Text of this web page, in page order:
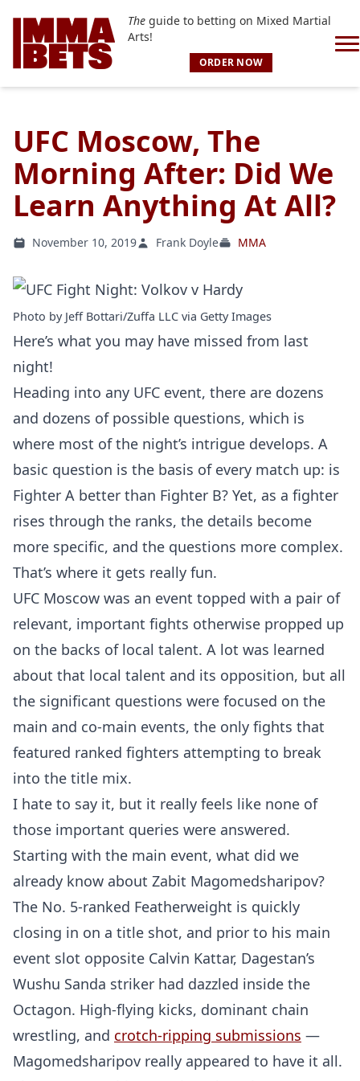
Theguide to betting on Mixed Martial
Arts!
ORDER NOW
UFC Moscow, The
Morning After: Did We
Learn Anything At All?
November 10, 2019 Frank Doyle MMA
Photo by Jeff Bottari/Zuffa LLC via Getty Images
Here’s what you may have missed from last
night!
Heading into any UFC event, there are dozens
and dozens of possible questions, which is
where most of the night’s intrigue develops. A
basic question is the basis of every match up: is
Fighter A better than Fighter B? Yet, as a fighter
rises through the ranks, the details become
more specific, and the questions more complex.
That’s where it gets really fun.
UFC Moscow was an event topped with a pair of
relevant, important fights otherwise propped up
on the backs of local talent. A lot was learned
about that local talent and its opposition, but all
the significant questions were focused on the
main and co-main events, the only fights that
featured ranked fighters attempting to break
into the title mix.
I hate to say it, but it really feels like none of
those important queries were answered.
Starting with the main event, what did we
already know about Zabit Magomedsharipov?
The No. 5-ranked Featherweight is quickly
closing in on a title shot, and prior to his main
event slot opposite Calvin Kattar, Dagestan’s
Wushu Sanda striker had dazzled inside the
Octagon. High-flying kicks, dominant chain
wrestling, and crotch-ripping submissions —
Magomedsharipov really appeared to have it all.